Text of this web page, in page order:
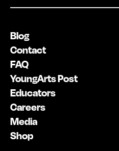
m
l
*
Blog
Contact
FAQ
YoungArts Post
Educators
Careers
Media
Shop